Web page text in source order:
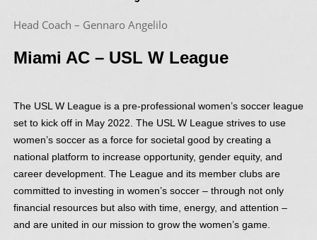
Head Coach – Gennaro Angelilo
Miami AC – USL W League
The USL W League is a pre-professional women’s soccer league
set to kick off in May 2022. The USL W League strives to use
women’s soccer as a force for societal good by creating a
national platform to increase opportunity, gender equity, and
career development. The League and its member clubs are
committed to investing in women’s soccer – through not only
financial resources but also with time, energy, and attention –
and are united in our mission to grow the women’s game.